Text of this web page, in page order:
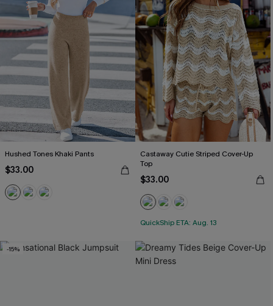
Hushed Tones Khaki Pants
$33.00
Castaway Cutie Striped Cover-Up
Top
$33.00
QuickShip ETA: Aug. 13
-15%